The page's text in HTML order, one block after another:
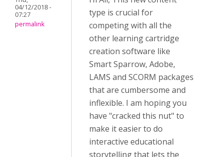
04/12/2018 -
07:27
permalink
type is crucial for
competing with all the
other learning cartridge
creation software like
Smart Sparrow, Adobe,
LAMS and SCORM packages
that are cumbersome and
inflexible. I am hoping you
have "cracked this nut" to
make it easier to do
interactive educational
storytelling that lets the